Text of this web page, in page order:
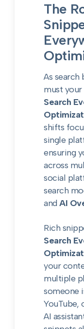
The
As search
must your
Search
shifts
single
ensuring
across
social
search
andAI
Rich
Search
your
multiple
someone
YouTube,
AI